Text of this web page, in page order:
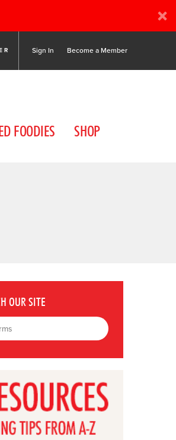
Sign In Become a Member
FOODIES SHOP
OUR SITE